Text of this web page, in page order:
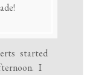
started
I